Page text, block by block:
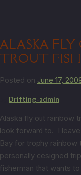
ALASKA
TROUT
Posted on June 17,
Drifting-admin
Alaska fly out rainbow
look forward to. I
Bay for trophy rainbow
personally designed
fisherman that wants